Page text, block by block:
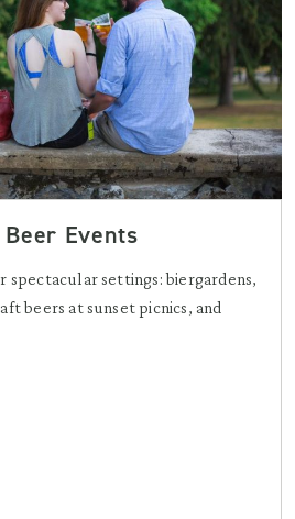
Events
spectacular settings: biergardens,
beers at sunset picnics, and